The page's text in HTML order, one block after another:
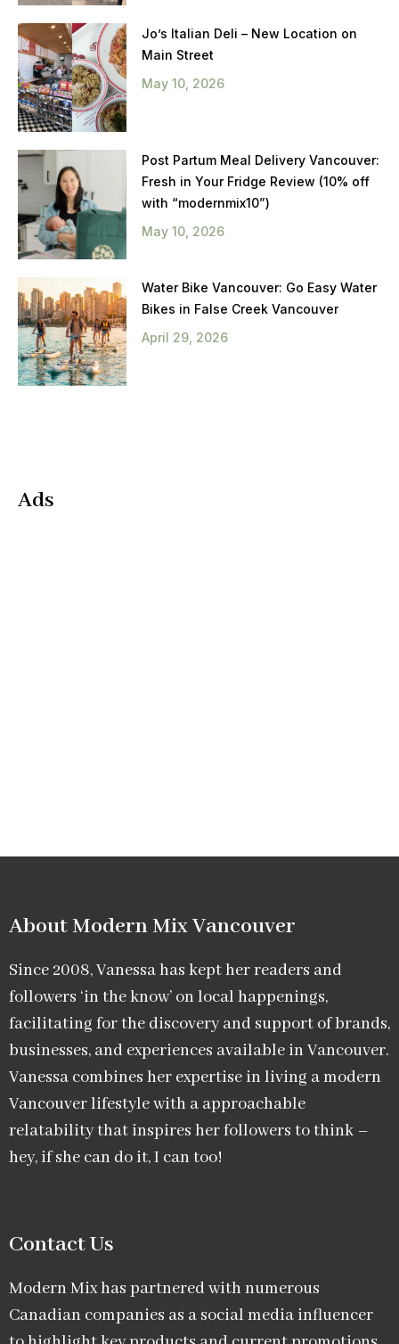
Jo’s Italian Deli – New Location on
Main Street
May 10, 2026
Post Partum Meal Delivery Vancouver:
Fresh in Your Fridge Review (10% off
with “modernmix10”)
May 10, 2026
Water Bike Vancouver: Go Easy Water
Bikes in False Creek Vancouver
April 29, 2026
Ads
About Modern Mix Vancouver​
Since 2008, Vanessa has kept her readers and
followers ‘in the know’ on local happenings,
facilitating for the discovery and support of brands,
businesses, and experiences available in Vancouver.
Vanessa combines her expertise in living a modern
Vancouver lifestyle with a approachable
relatability that inspires her followers to think –
hey, if she can do it, I can too!
Contact Us
Modern Mix has partnered with numerous
Canadian companies as a social media influencer